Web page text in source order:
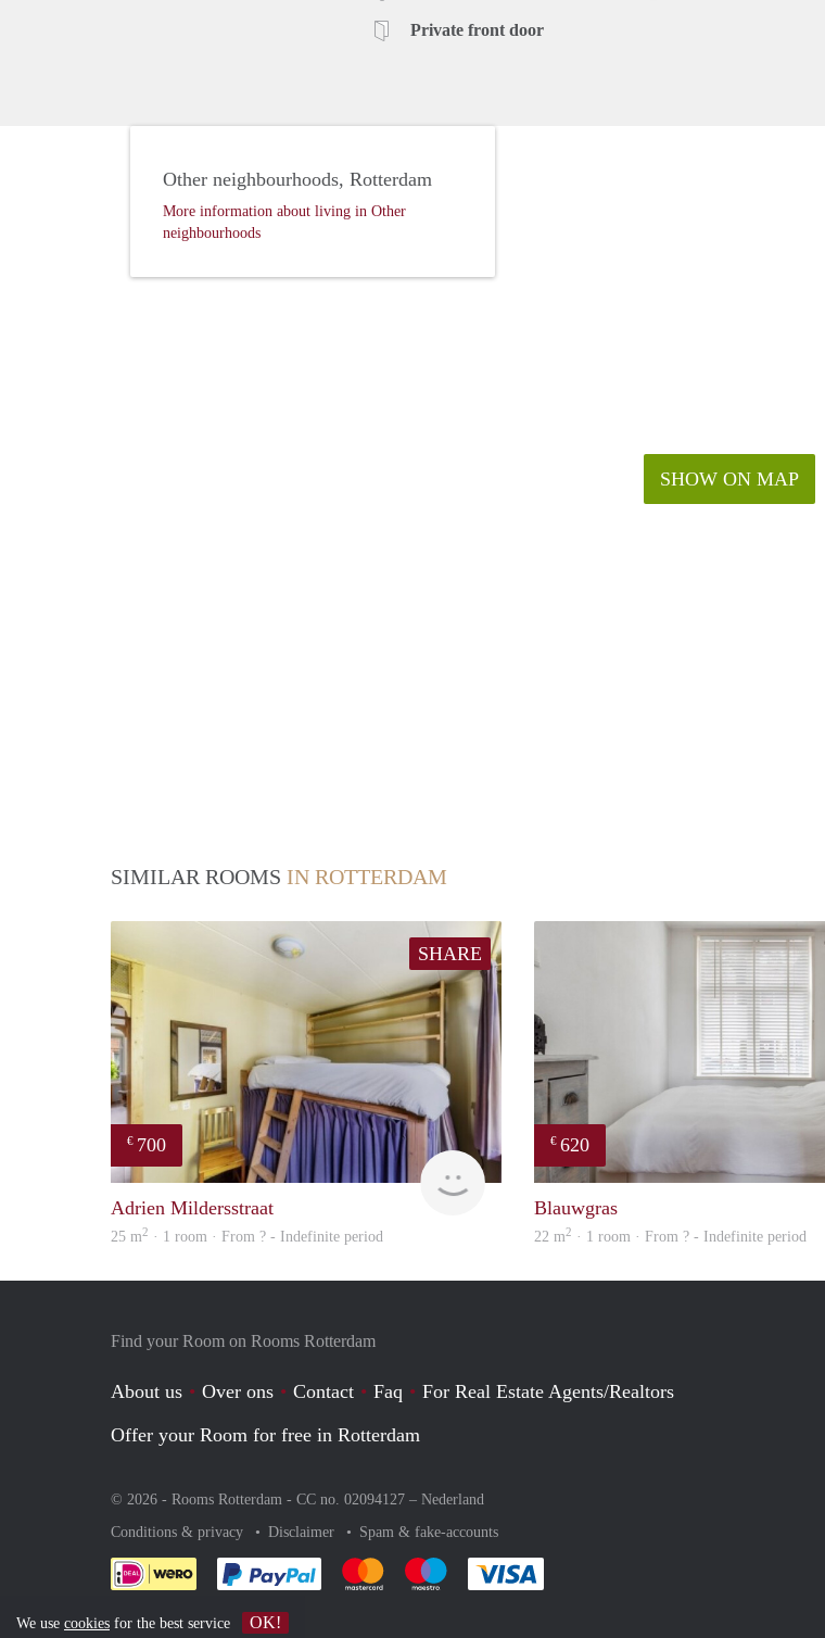
Private front door
SHOW ON MAP
Other neighbourhoods, Rotterdam
More information about living in Other
neighbourhoods
SIMILAR ROOMS IN ROTTERDAM
SHARE
€ 700
finder
Adrien Mildersstraat
25 m2 · 1 room · From ? - Indefinite period
€ 620
Blauwgras
22 m2 · 1 room · From ? - Indefinite period
Find your Room on Rooms Rotterdam
About us Over ons Contact Faq
For Real Estate Agents/Realtors
Offer your Room for free in Rotterdam
© 2026 - Rooms Rotterdam - CC no. 02094127 – Nederland
Conditions & privacy
Disclaimer Spam & fake-accounts
Pay easily with :payment method
Pay easily with :payment method
Pay easily with :payment method
We use cookies for the best service OK!